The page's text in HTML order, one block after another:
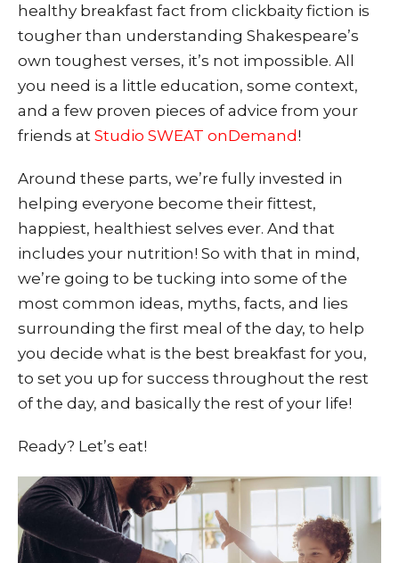
healthy breakfast fact from clickbaity fiction is
tougher than understanding Shakespeare’s
own toughest verses, it’s not impossible. All
you need is a little education, some context,
and a few proven pieces of advice from your
friends at Studio SWEAT onDemand!
Around these parts, we’re fully invested in
helping everyone become their fittest,
happiest, healthiest selves ever. And that
includes your nutrition! So with that in mind,
we’re going to be tucking into some of the
most common ideas, myths, facts, and lies
surrounding the first meal of the day, to help
you decide what is the best breakfast for you,
to set you up for success throughout the rest
of the day, and basically the rest of your life!
Ready? Let’s eat!